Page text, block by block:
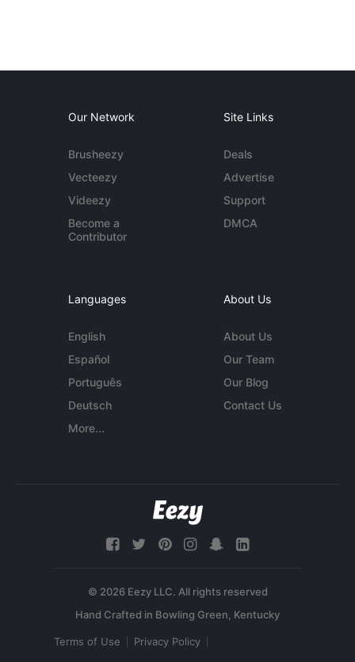
Our Network
Brusheezy
Vecteezy
Videezy
Become a
Contributor
Site Links
Deals
Advertise
Support
DMCA
Languages
English
Español
Português
Deutsch
More...
About Us
About Us
Our Team
Our Blog
Contact Us
© 2026 Eezy LLC. All rights reserved
Terms of Use Privacy Policy